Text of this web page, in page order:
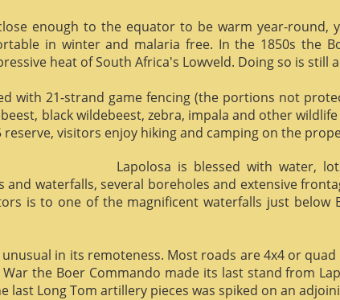
enough to the equator to be warm year-round,
in winter and malaria free. In the 1850s the
heat of South Africa's Lowveld. Doing so is still
with 21-strand game fencing (the portions not
black wildebeest, zebra, impala and other
reserve, visitors enjoy hiking and camping on the
Lapolosa is blessed with water,
waterfalls, several boreholes and extensive
is to one of the magnificent waterfalls just below
in its remoteness. Most roads are 4x4 or
the Boer Commando made its last stand from
last Long Tom artillery pieces was spiked on an